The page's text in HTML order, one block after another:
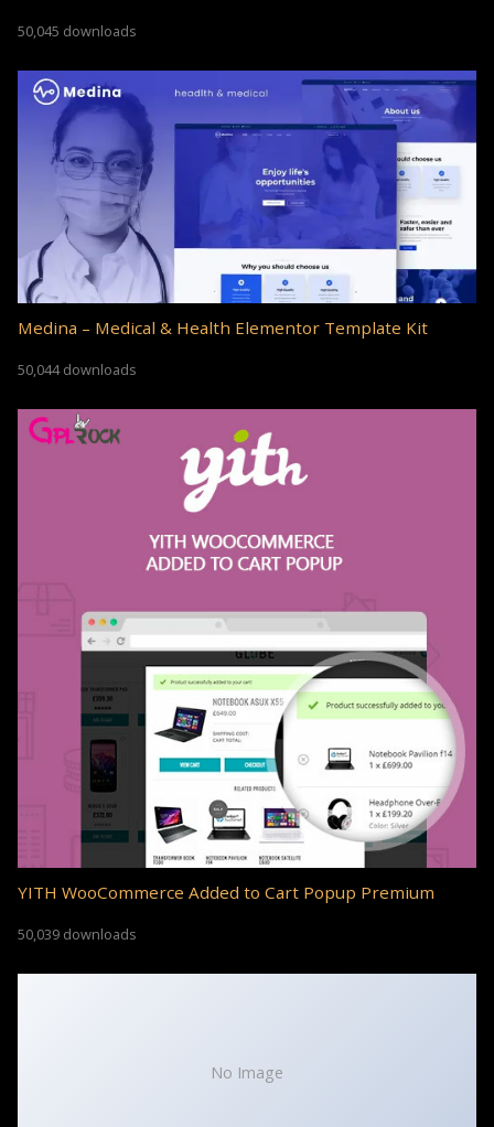
50,045 downloads
Medina – Medical & Health Elementor Template Kit
50,044 downloads
YITH WooCommerce Added to Cart Popup Premium
50,039 downloads
No Image